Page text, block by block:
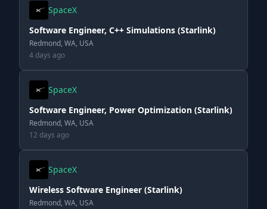
SpaceX
Software Engineer, C++ Simulations (Starlink)
Redmond, WA, USA
4 days ago
SpaceX
Software Engineer, Power Optimization (Starlink)
Redmond, WA, USA
12 days ago
SpaceX
Wireless Software Engineer (Starlink)
Redmond, WA, USA